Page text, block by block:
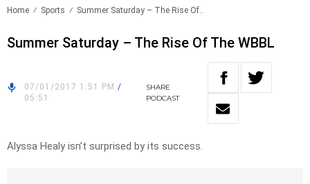
Home Sports Summer Saturday – The Rise Of..
Summer Saturday – The Rise Of The WBBL
07/01/2017 1:51 PM /
05:51
SHARE
PODCAST
Alyssa Healy isn’t surprised by its success.